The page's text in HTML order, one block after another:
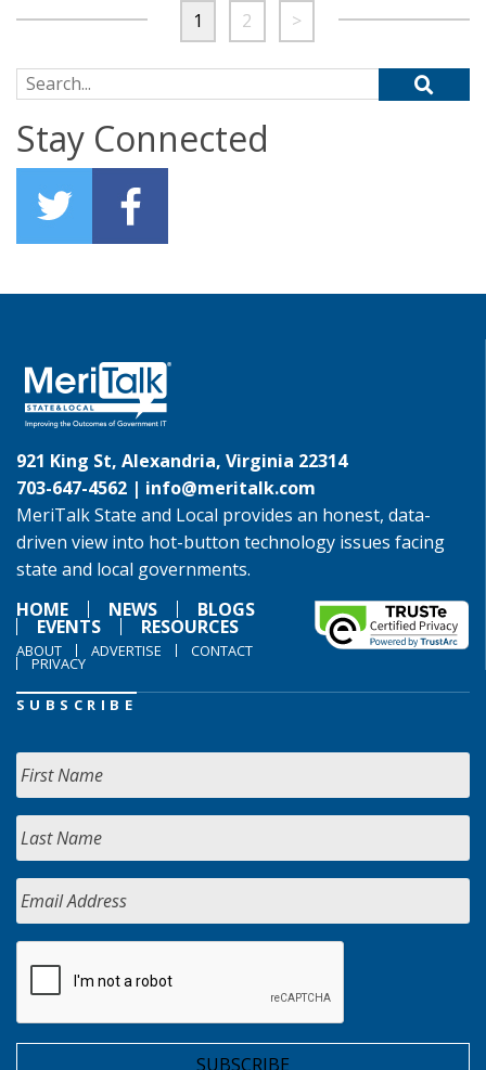
1 2 >
Search for:
Stay Connected
921 King St, Alexandria, Virginia 22314
703-647-4562 | info@meritalk.com
MeriTalk State and Local provides an honest, data-
driven view into hot-button technology issues facing
state and local governments.
HOME
NEWS BLOGS
EVENTS RESOURCES
ABOUT ADVERTISE CONTACT
PRIVACY
SUBSCRIBE